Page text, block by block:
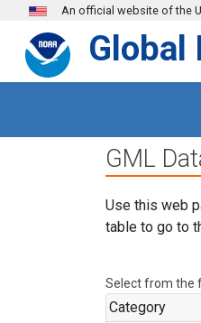
Skip to main content
An official website of the
Global
GML
Use this web
table to go to
Select from the
Category